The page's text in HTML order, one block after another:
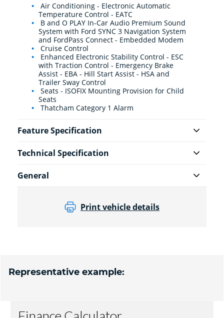
Air Conditioning - Electronic Automatic
Temperature Control - EATC
B and O PLAY In-Car Audio Premium Sound
System with Ford SYNC 3 Navigation System
and FordPass Connect - Embedded Modem
Cruise Control
Enhanced Electronic Stability Control - ESC
with Traction Control - Emergency Brake
Assist - EBA - Hill Start Assist - HSA and
Trailer Sway Control
Seats - ISOFIX Mounting Provision for Child
Seats
Thatcham Category 1 Alarm
Feature Specification
Technical Specification
General
Print vehicle details
Representative example: